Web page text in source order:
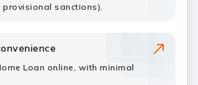
sanctions).
Loan online, with minimal